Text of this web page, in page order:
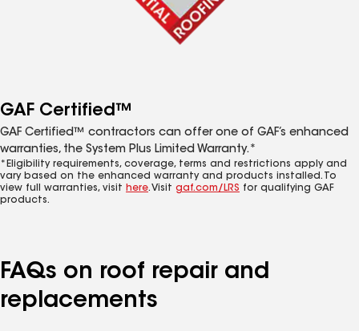
GAF Certified™
GAF Certified™ contractors can offer one of GAF’s enhanced
warranties, the System Plus Limited Warranty.*
*Eligibility requirements, coverage, terms and restrictions apply and
vary based on the enhanced warranty and products installed. To
view full warranties, visit here. Visit gaf.com/LRS for qualifying GAF
products.
FAQs on roof repair and
replacements